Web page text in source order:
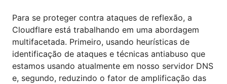
Para se proteger contra ataques de reflexão, a
Cloudflare está trabalhando em uma abordagem
multifacetada. Primeiro, usando heurísticas de
identificação de ataques e técnicas antiabuso que
estamos usando atualmente em nosso servidor DNS
e, segundo, reduzindo o fator de amplificação das